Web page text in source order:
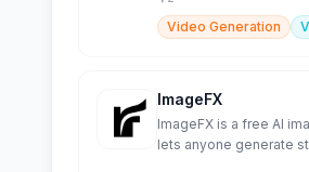
Video Generation
ImageFX
ImageFX is a free AI
lets anyone generate